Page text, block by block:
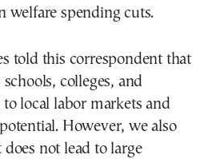
welfare spending cuts.
told this correspondent that
colleges, and
local labor markets and
However, we also
not lead to large